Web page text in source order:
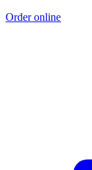
Order online